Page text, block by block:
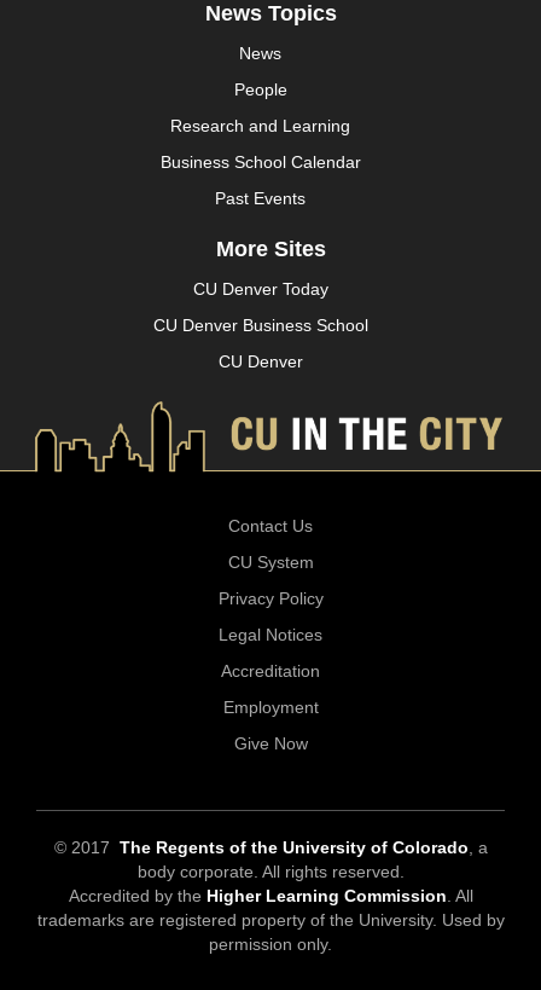
News Topics
News
People
Research and Learning
Business School Calendar
Past Events
More Sites
CU Denver Today
CU Denver Business School
CU Denver
Contact Us
CU System
Privacy Policy
Legal Notices
Accreditation
Employment
Give Now
© 2017 The Regents of the University of Colorado , a
body corporate. All rights reserved.
Accredited by the Higher Learning Commission . All
trademarks are registered property of the University. Used by
permission only.